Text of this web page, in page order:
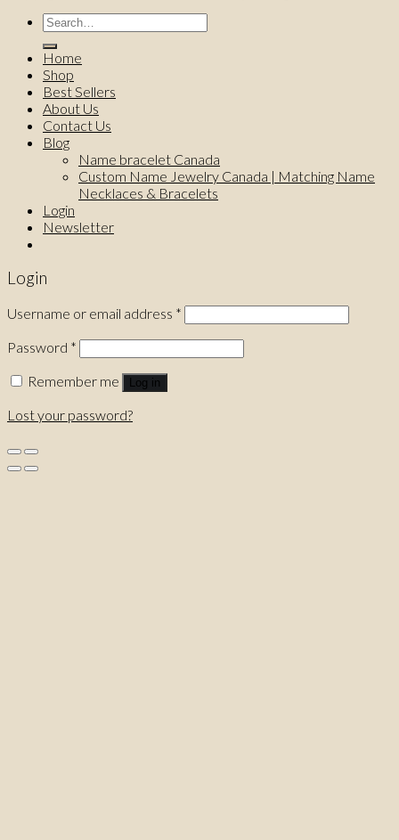
Search
for:
Home
Shop
Best Sellers
About Us
Contact Us
Blog
Name bracelet Canada
Custom Name Jewelry Canada | Matching Name
Necklaces & Bracelets
Login
Newsletter
Login
Username or email address *
Password *
Remember me
Log in
Lost your password?